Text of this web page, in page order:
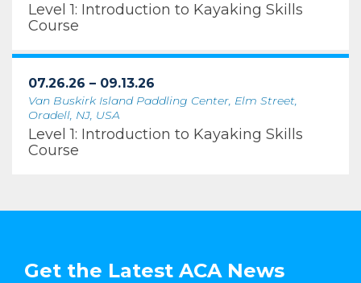
Level 1: Introduction to Kayaking Skills
Course
07.26.26 – 09.13.26
Van Buskirk Island Paddling Center, Elm Street,
Oradell, NJ, USA
Level 1: Introduction to Kayaking Skills
Course
Get the Latest ACA News